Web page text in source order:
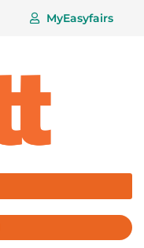
MyEasyfairs